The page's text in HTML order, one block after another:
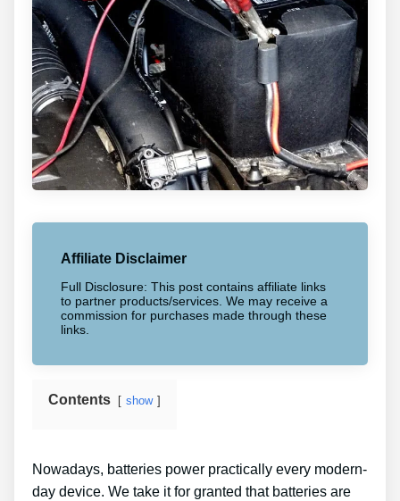
Affiliate Disclaimer
Full Disclosure: This post contains affiliate links
to partner products/services. We may receive a
commission for purchases made through these
links.
Contents show
Nowadays, batteries power practically every modern-
day device. We take it for granted that batteries are